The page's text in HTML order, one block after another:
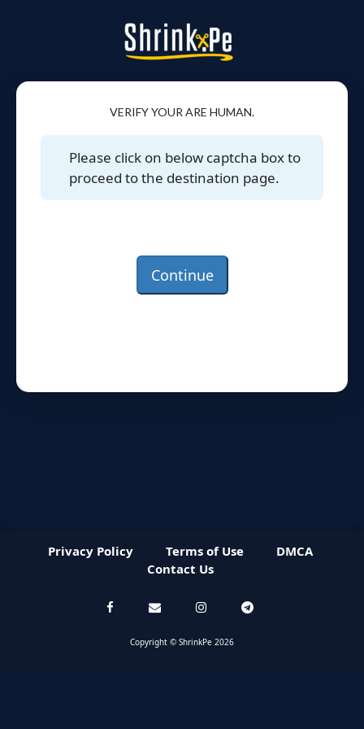
VERIFY YOUR ARE HUMAN.
Please click on below captcha box to
proceed to the destination page.
Continue
Privacy Policy Terms of Use
DMCA
Contact Us
Copyright © ShrinkPe 2026